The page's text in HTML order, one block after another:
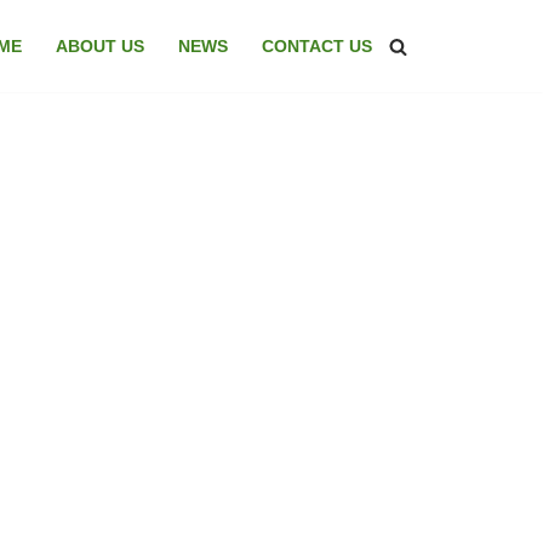
ABOUT US NEWS CONTACT US